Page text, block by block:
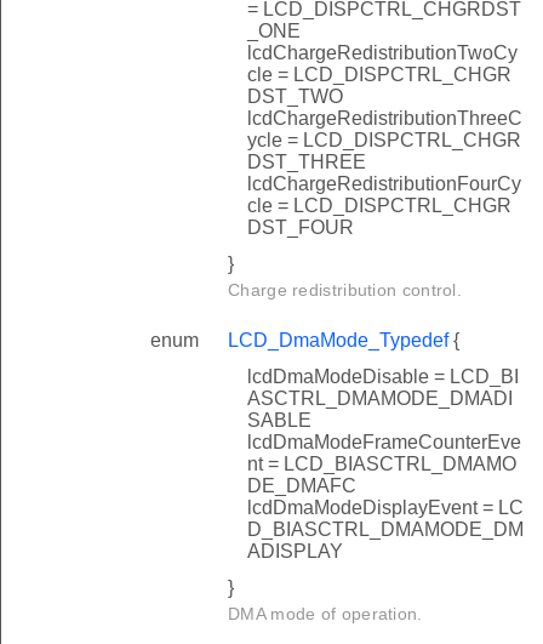
= LCD_DISPCTRL_CHGRDST
_ONE
lcdChargeRedistributionTwoCy
cle = LCD_DISPCTRL_CHGR
DST_TWO
lcdChargeRedistributionThreeC
ycle = LCD_DISPCTRL_CHGR
DST_THREE
lcdChargeRedistributionFourCy
cle = LCD_DISPCTRL_CHGR
DST_FOUR
}
Charge redistribution control.
enum LCD_DmaMode_Typedef{
lcdDmaModeDisable = LCD_BI
ASCTRL_DMAMODE_DMADI
SABLE
lcdDmaModeFrameCounterEve
nt = LCD_BIASCTRL_DMAMO
DE_DMAFC
lcdDmaModeDisplayEvent = LC
D_BIASCTRL_DMAMODE_DM
ADISPLAY
}
DMA mode of operation.